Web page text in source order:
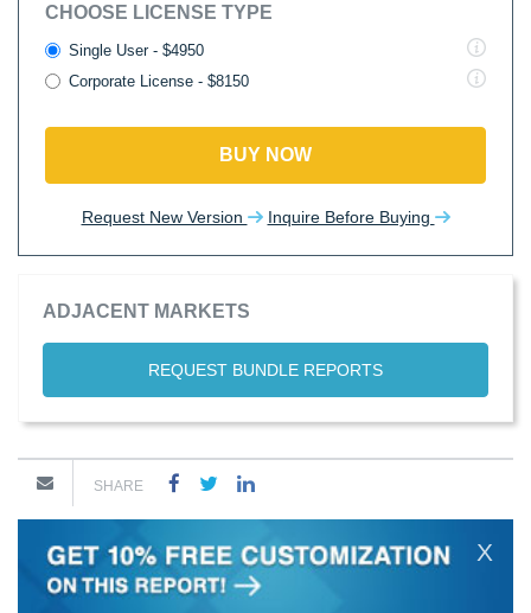
CHOOSE LICENSE TYPE
Single User - $4950
Corporate License - $8150
BUY NOW
Request New Version Inquire Before Buying
ADJACENT MARKETS
REQUEST BUNDLE REPORTS
SHARE
X